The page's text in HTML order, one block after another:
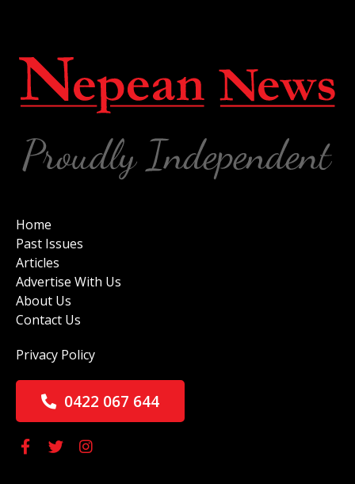
Home
Past Issues
Articles
Advertise With Us
About Us
Contact Us
Privacy Policy
0422 067 644